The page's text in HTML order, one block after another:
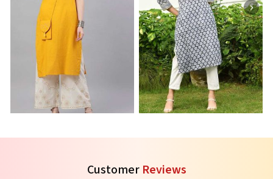
See the collection See the collection
Customer Reviews